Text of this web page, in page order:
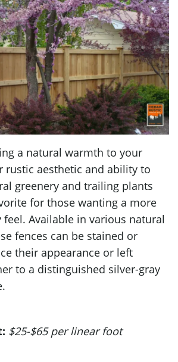
a natural warmth to your
rustic aesthetic and ability to
greenery and trailing plants
for those wanting a more
Available in various natural
fences can be stained or
their appearance or left
to a distinguished silver-gray
$25-$65 per linear foot